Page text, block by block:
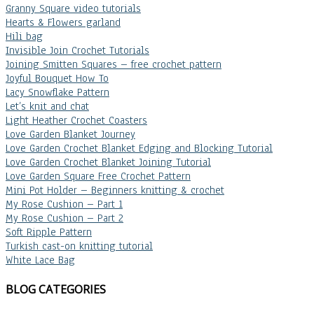
Granny Square video tutorials
Hearts & Flowers garland
Hili bag
Invisible Join Crochet Tutorials
Joining Smitten Squares – free crochet pattern
Joyful Bouquet How To
Lacy Snowflake Pattern
Let’s knit and chat
Light Heather Crochet Coasters
Love Garden Blanket Journey
Love Garden Crochet Blanket Edging and Blocking Tutorial
Love Garden Crochet Blanket Joining Tutorial
Love Garden Square Free Crochet Pattern
Mini Pot Holder – Beginners knitting & crochet
My Rose Cushion – Part 1
My Rose Cushion – Part 2
Soft Ripple Pattern
Turkish cast-on knitting tutorial
White Lace Bag
BLOG CATEGORIES